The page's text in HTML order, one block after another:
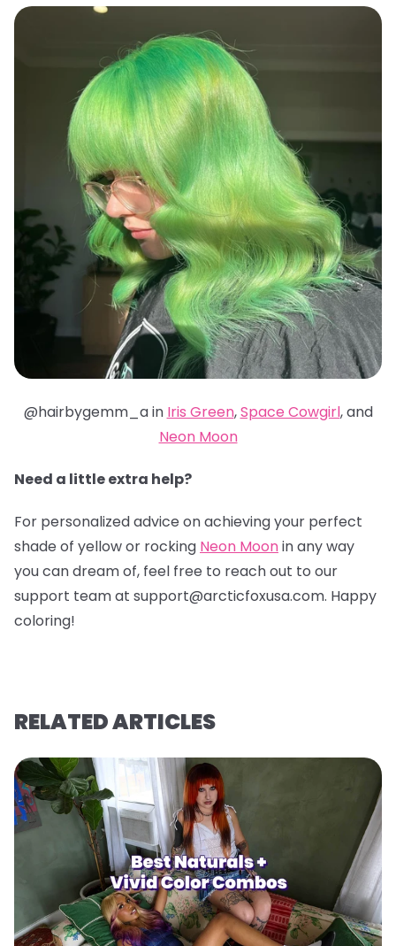
@hairbygemm_a in Iris Green,Space Cowgirl, and
Neon Moon
Need a little extra help?
For personalized advice on achieving your perfect
shade of yellow or rocking Neon Moonin any way
you can dream of, feel free to reach out to our
support team at support@arcticfoxusa.com. Happy
coloring!
RELATED ARTICLES